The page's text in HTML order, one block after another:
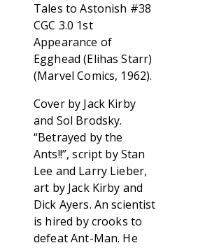
Tales to Astonish #38
CGC 3.0 1st
Appearance of
Egghead (Elihas Starr)
(Marvel Comics, 1962).
Cover by Jack Kirby
and Sol Brodsky.
“Betrayed by the
Ants!!”, script by Stan
Lee and Larry Lieber,
art by Jack Kirby and
Dick Ayers. An scientist
is hired by crooks to
defeat Ant-Man. He